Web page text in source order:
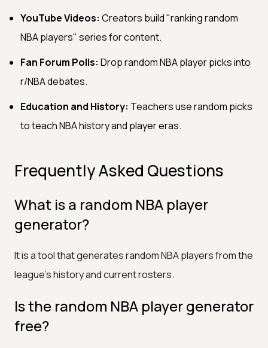
YouTube Videos: Creators build "ranking random
NBA players" series for content.
Fan Forum Polls: Drop random NBA player picks into
r/NBA debates.
Education and History: Teachers use random picks
to teach NBA history and player eras.
Frequently Asked Questions
What is a random NBA player
generator?
It is a tool that generates random NBA players from the
league's history and current rosters.
Is the random NBA player generator
free?